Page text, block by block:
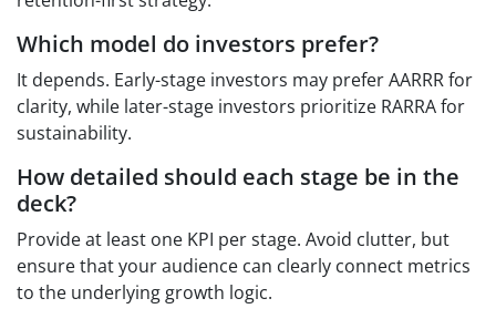
Which model do investors prefer?
It depends. Early-stage investors may prefer AARRR for
clarity, while later-stage investors prioritize RARRA for
sustainability.
How detailed should each stage be in the
deck?
Provide at least one KPI per stage. Avoid clutter, but
ensure that your audience can clearly connect metrics
to the underlying growth logic.